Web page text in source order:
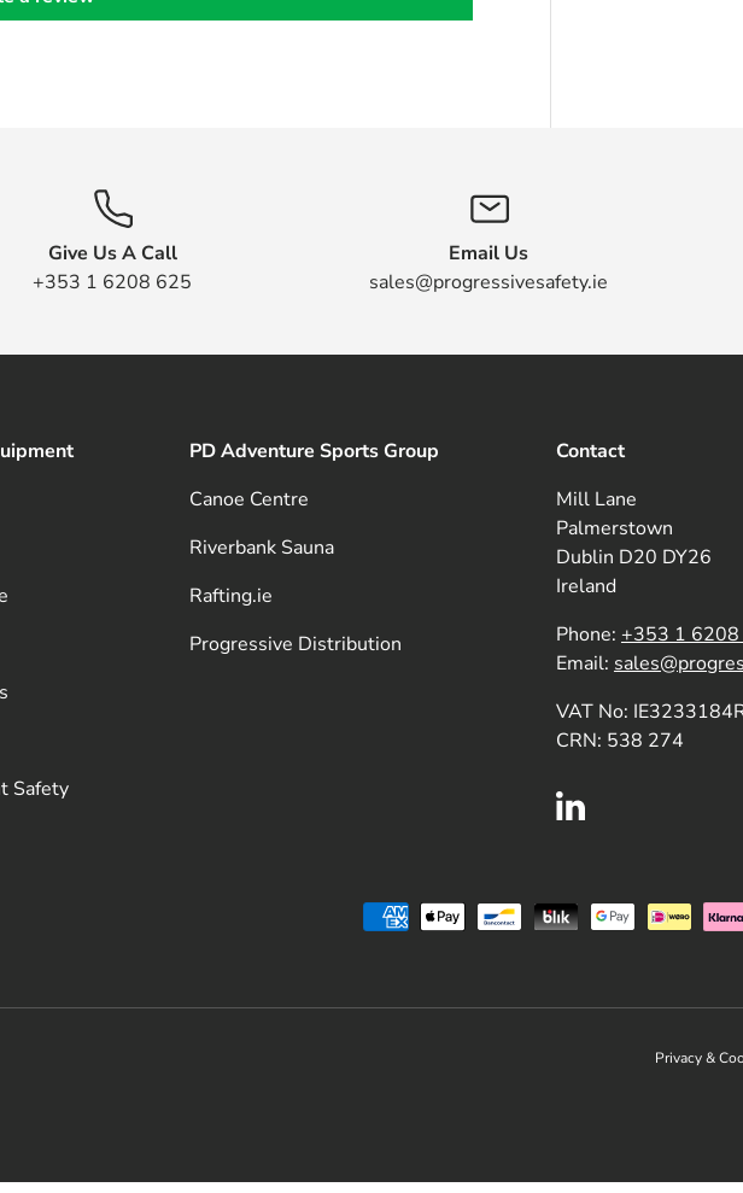
Give Us A Call
+353 1 6208 625
Email Us
sales@progressivesafety.ie
Safety
PD Adventure Sports Group
Canoe Centre
Riverbank Sauna
Rafting.ie
Progressive Distribution
Contact
Mill Lane
Palmerstown
Dublin D20 DY26
Ireland
Phone: +353 1
Email:
VAT No:
CRN: 538 274
LinkedIn
Payment methods accepted
Privacy &